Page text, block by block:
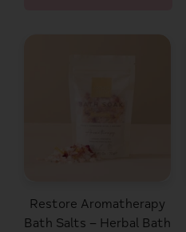
Restore Aromatherapy
Bath Salts – Herbal Bath